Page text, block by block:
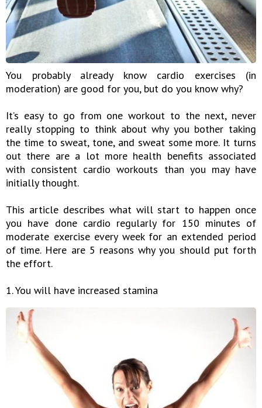
You probably already know cardio exercises (in
moderation) are good for you, but do you know why?
It’s easy to go from one workout to the next, never
really stopping to think about why you bother taking
the time to sweat, tone, and sweat some more. It turns
out there are a lot more health benefits associated
with consistent cardio workouts than you may have
initially thought.
This article describes what will start to happen once
you have done cardio regularly for 150 minutes of
moderate exercise every week for an extended period
of time. Here are 5 reasons why you should put forth
the effort.
1. You will have increased stamina